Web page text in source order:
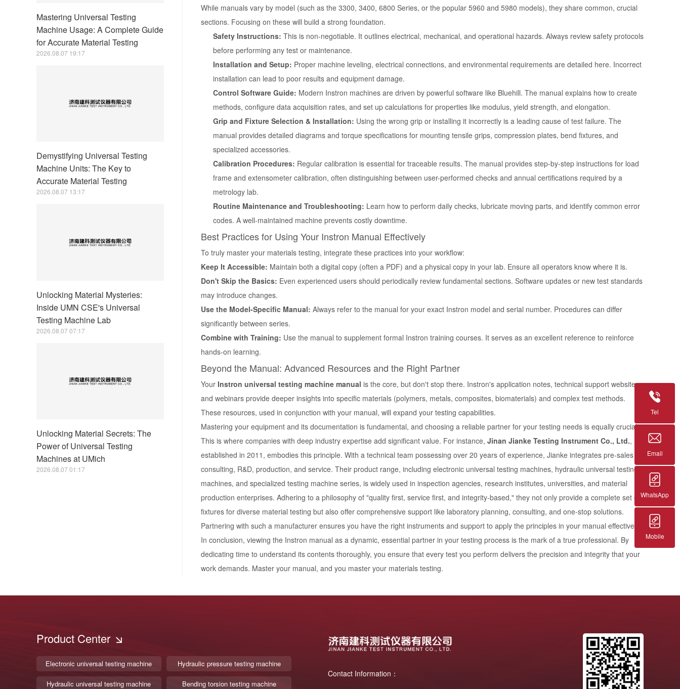
Mastering Universal Testing
Machine Usage: A Complete Guide
for Accurate Material Testing
2026.08.07 19:17
Demystifying Universal Testing
Machine Units: The Key to
Accurate Material Testing
2026.08.07 13:17
Unlocking Material Mysteries:
Inside UMN CSE's Universal
Testing Machine Lab
2026.08.07 07:17
Unlocking Material Secrets: The
Power of Universal Testing
Machines at UMich
2026.08.07 01:17
While manuals vary by model (such as the 3300, 3400, 6800 Series, or the popular 5960 and 5980 models), they share common, crucial
sections. Focusing on these will build a strong foundation.
Safety Instructions: This is non-negotiable. It outlines electrical, mechanical, and operational hazards. Always review safety protocols
before performing any test or maintenance.
Installation and Setup: Proper machine leveling, electrical connections, and environmental requirements are detailed here. Incorrect
installation can lead to poor results and equipment damage.
Control Software Guide: Modern Instron machines are driven by powerful software like Bluehill. The manual explains how to create
methods, configure data acquisition rates, and set up calculations for properties like modulus, yield strength, and elongation.
Grip and Fixture Selection & Installation: Using the wrong grip or installing it incorrectly is a leading cause of test failure. The
manual provides detailed diagrams and torque specifications for mounting tensile grips, compression plates, bend fixtures, and
specialized accessories.
Calibration Procedures: Regular calibration is essential for traceable results. The manual provides step-by-step instructions for load
frame and extensometer calibration, often distinguishing between user-performed checks and annual certifications required by a
metrology lab.
Routine Maintenance and Troubleshooting: Learn how to perform daily checks, lubricate moving parts, and identify common error
codes. A well-maintained machine prevents costly downtime.
Best Practices for Using Your Instron Manual Effectively
To truly master your materials testing, integrate these practices into your workflow:
Keep It Accessible: Maintain both a digital copy (often a PDF) and a physical copy in your lab. Ensure all operators know where it is.
Don't Skip the Basics: Even experienced users should periodically review fundamental sections. Software updates or new test standards
may introduce changes.
Use the Model-Specific Manual: Always refer to the manual for your exact Instron model and serial number. Procedures can differ
significantly between series.
Combine with Training: Use the manual to supplement formal Instron training courses. It serves as an excellent reference to reinforce
hands-on learning.
Beyond the Manual: Advanced Resources and the Right Partner
Your Instron universal testing machine manual is the core, but don't stop there. Instron's application notes, technical support website,
and webinars provide deeper insights into specific materials (polymers, metals, composites, biomaterials) and complex test methods.
These resources, used in conjunction with your manual, will expand your testing capabilities.
Mastering your equipment and its documentation is fundamental, and choosing a reliable partner for your testing needs is equally crucial.
This is where companies with deep industry expertise add significant value. For instance, Jinan Jianke Testing Instrument Co., Ltd.,
established in 2011, embodies this principle. With a technical team possessing over 20 years of experience, Jianke integrates pre-sales
consulting, R&D, production, and service. Their product range, including electronic universal testing machines, hydraulic universal testing
machines, and specialized testing machine series, is widely used in inspection agencies, research institutes, universities, and material
production enterprises. Adhering to a philosophy of "quality first, service first, and integrity-based," they not only provide a complete set of
fixtures for diverse material testing but also offer comprehensive support like laboratory planning, consulting, and one-stop solutions.
Partnering with such a manufacturer ensures you have the right instruments and support to apply the principles in your manual effectively.
In conclusion, viewing the Instron manual as a dynamic, essential partner in your testing process is the mark of a true professional. By
dedicating time to understand its contents thoroughly, you ensure that every test you perform delivers the precision and integrity that your
work demands. Master your manual, and you master your materials testing.
Product Center
Electronic universal testing machine Hydraulic pressure testing machine
Hydraulic universal testing machine Bending torsion testing machine
Contact Information：
Tel
Email
WhatsApp
Mobile